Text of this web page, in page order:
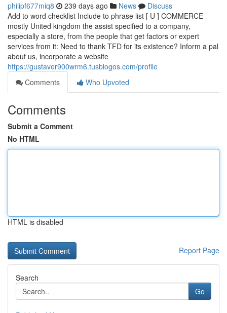
philipf677miq8 239 days ago News
Discuss
Add to word checklist Include to phrase list [ U ] COMMERCE
mostly United kingdom the assist specified to a company,
especially a store, from the people that get factors or expert
services from it: Need to thank TFD for its existence? Inform a pal
about us, incorporate a website
https://gustaver900wrm6.tusblogos.com/profile
Comments
Who Upvoted
Comments
Submit a Comment
No HTML
HTML is disabled
Report Page
Search
Go